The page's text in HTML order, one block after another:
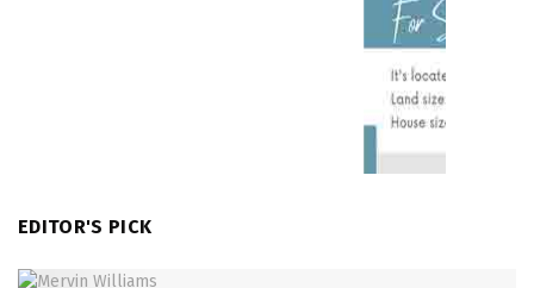
EDITOR'S PICK